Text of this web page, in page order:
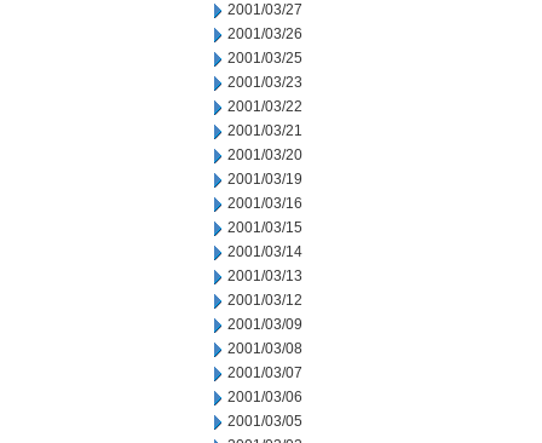
2001/03/27
2001/03/26
2001/03/25
2001/03/23
2001/03/22
2001/03/21
2001/03/20
2001/03/19
2001/03/16
2001/03/15
2001/03/14
2001/03/13
2001/03/12
2001/03/09
2001/03/08
2001/03/07
2001/03/06
2001/03/05